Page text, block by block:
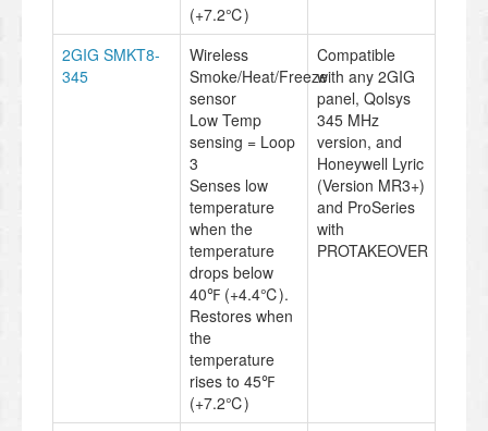
(+7.2℃)
2GIG SMKT8-
345
Wireless
Smoke/Heat/Freeze
sensor
Low Temp
sensing = Loop
3
Senses low
temperature
when the
temperature
drops below
40℉ (+4.4℃).
Restores when
the
temperature
rises to 45℉
(+7.2℃)
Compatible
with any 2GIG
panel, Qolsys
345 MHz
version, and
Honeywell Lyric
(Version MR3+)
and ProSeries
with
PROTAKEOVER